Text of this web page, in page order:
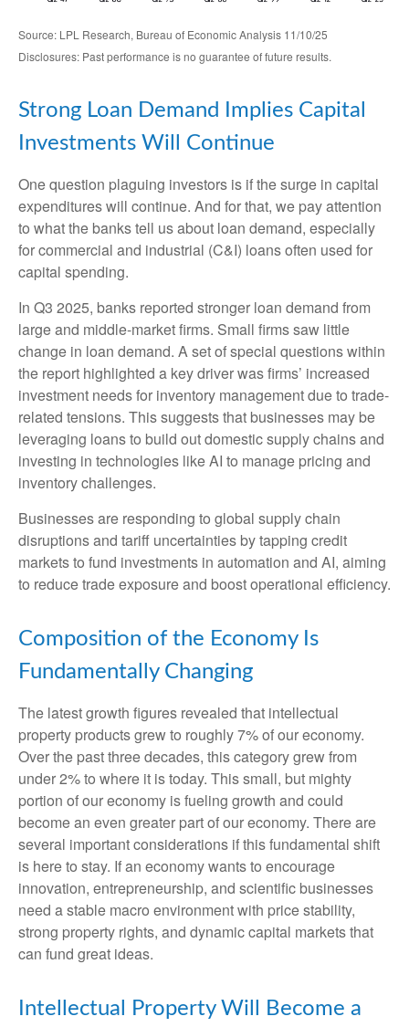
Source: LPL Research, Bureau of Economic Analysis 11/10/25
Disclosures: Past performance is no guarantee of future results.
Strong Loan Demand Implies Capital
Investments Will Continue
One question plaguing investors is if the surge in capital
expenditures will continue. And for that, we pay attention
to what the banks tell us about loan demand, especially
for commercial and industrial (C&I) loans often used for
capital spending.
In Q3 2025, banks reported stronger loan demand from
large and middle-market firms. Small firms saw little
change in loan demand. A set of special questions within
the report highlighted a key driver was firms’ increased
investment needs for inventory management due to trade-
related tensions. This suggests that businesses may be
leveraging loans to build out domestic supply chains and
investing in technologies like AI to manage pricing and
inventory challenges.
Businesses are responding to global supply chain
disruptions and tariff uncertainties by tapping credit
markets to fund investments in automation and AI, aiming
to reduce trade exposure and boost operational efficiency.
Composition of the Economy Is
Fundamentally Changing
The latest growth figures revealed that intellectual
property products grew to roughly 7% of our economy.
Over the past three decades, this category grew from
under 2% to where it is today. This small, but mighty
portion of our economy is fueling growth and could
become an even greater part of our economy. There are
several important considerations if this fundamental shift
is here to stay. If an economy wants to encourage
innovation, entrepreneurship, and scientific businesses
need a stable macro environment with price stability,
strong property rights, and dynamic capital markets that
can fund great ideas.
Intellectual Property Will Become a